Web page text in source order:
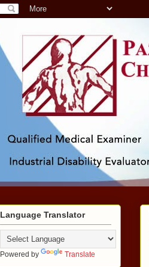
Language Translator
Powered by Translate